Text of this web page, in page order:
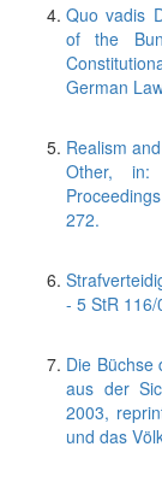
Quo vadis
of the
German
Realism
Other, in:
272.
- 5 StR 116/
Die Büchse
aus der
2003,
und das